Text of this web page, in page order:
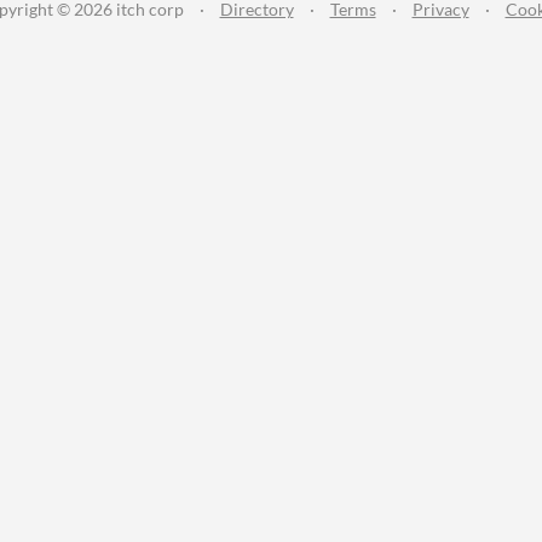
© 2026 itch corp · Directory · Terms · Privacy ·